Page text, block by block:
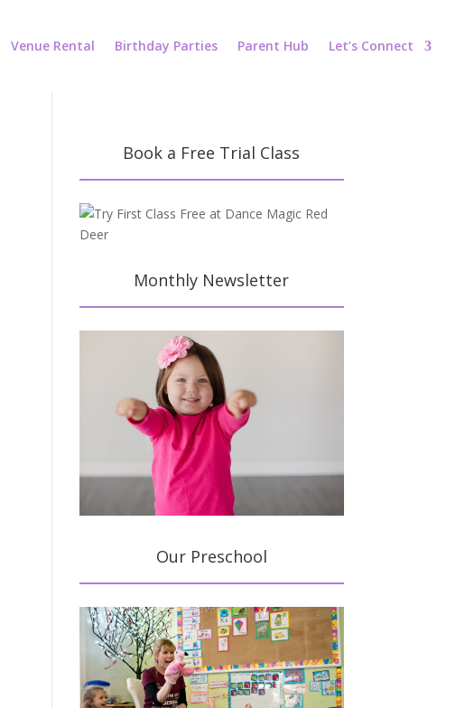
Venue Rental Birthday Parties Parent Hub Let’s Connect
Book a Free Trial Class
Monthly Newsletter
Our Preschool